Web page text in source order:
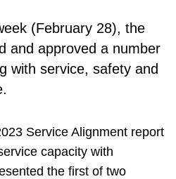
(February 28), the
and approved a number
with service, safety and
Service Alignment report
capacity with
the first of two